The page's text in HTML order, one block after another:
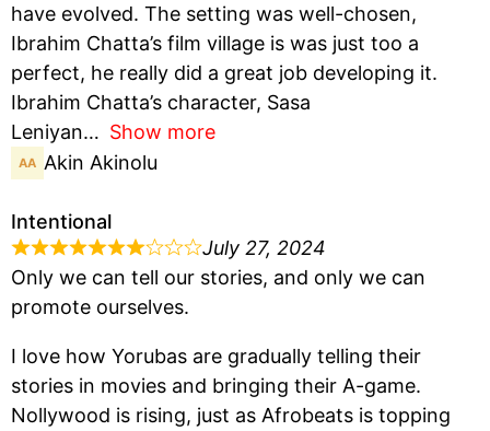
have evolved. The setting was well-chosen,
Ibrahim Chatta’s film village is was just too a
perfect, he really did a great job developing it.
Ibrahim Chatta’s character, Sasa
Leniyan
Show more
Akin Akinolu
Intentional
July 27, 2024
Only we can tell our stories, and only we can
promote ourselves.
I love how Yorubas are gradually telling their
stories in movies and bringing their A-game.
Nollywood is rising, just as Afrobeats is topping